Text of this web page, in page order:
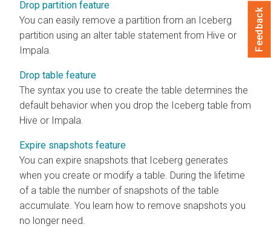
Drop partition feature
You can easily remove a partition from an Iceberg
partition using an alter table statement from Hive or
Impala.
Drop table feature
The syntax you use to create the table determines the
default behavior when you drop the Iceberg table from
Hive or Impala.
Expire snapshots feature
You can expire snapshots that Iceberg generates
when you create or modify a table. During the lifetime
of a table the number of snapshots of the table
accumulate. You learn how to remove snapshots you
no longer need.
Feedback